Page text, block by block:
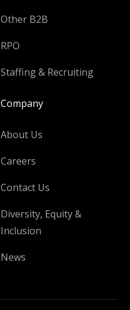
Other B2B
RPO
Staffing & Recruiting
Company
About Us
Careers
Contact Us
Diversity, Equity &
Inclusion
News